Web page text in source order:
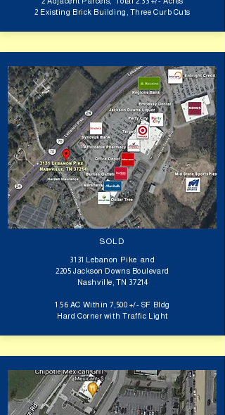
2 Existing Brick Building, Three Curb Cuts
SOLD
3131 Lebanon Pike and
2205 Jackson Downs Boulevard
Nashville, TN 37214
1.56 AC Within 7,500 +/- SF Bldg
Hard Corner with Traffic Light